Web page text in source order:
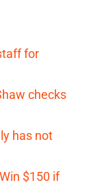
for
checks
has not
$150 if